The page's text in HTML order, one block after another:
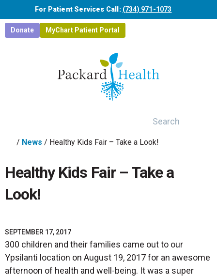
Skip to main content
For Patient Services Call: (734) 971-1073
Donate MyChart Patient Portal
/ News / Healthy Kids Fair – Take a Look!
Healthy Kids Fair – Take a
Look!
SEPTEMBER 17, 2017
300 children and their families came out to our
Ypsilanti location on August 19, 2017 for an awesome
afternoon of health and well-being. It was a super